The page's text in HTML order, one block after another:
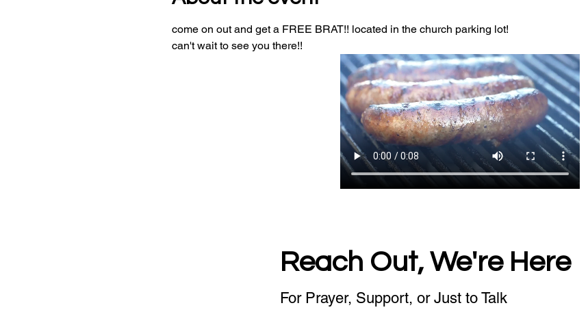
come on out and get a FREE BRAT!! located in the church parking lot!
can't wait to see you there!!
Reach Out, We're Here
For Prayer, Support, or Just to Talk